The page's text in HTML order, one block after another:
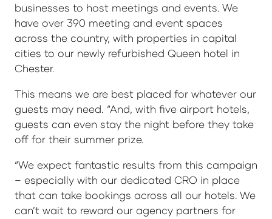
businesses to host meetings and events. We
have over 390 meeting and event spaces
across the country, with properties in capital
cities to our newly refurbished Queen hotel in
Chester.
This means we are best placed for whatever our
guests may need. “And, with five airport hotels,
guests can even stay the night before they take
off for their summer prize.
“We expect fantastic results from this campaign
– especially with our dedicated CRO in place
that can take bookings across all our hotels. We
can’t wait to reward our agency partners for